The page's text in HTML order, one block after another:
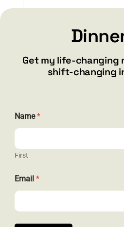
Get my life-changing
shift-changing
Name*
First
a
m
*
Email *